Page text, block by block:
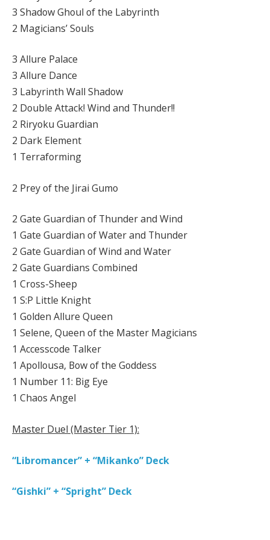
3 Shadow Ghoul of the Labyrinth
2 Magicians’ Souls
3 Allure Palace
3 Allure Dance
3 Labyrinth Wall Shadow
2 Double Attack! Wind and Thunder!!
2 Riryoku Guardian
2 Dark Element
1 Terraforming
2 Prey of the Jirai Gumo
2 Gate Guardian of Thunder and Wind
1 Gate Guardian of Water and Thunder
2 Gate Guardian of Wind and Water
2 Gate Guardians Combined
1 Cross-Sheep
1 S:P Little Knight
1 Golden Allure Queen
1 Selene, Queen of the Master Magicians
1 Accesscode Talker
1 Apollousa, Bow of the Goddess
1 Number 11: Big Eye
1 Chaos Angel
Master Duel (Master Tier 1):
“Libromancer” + “Mikanko” Deck
“Gishki” + “Spright” Deck